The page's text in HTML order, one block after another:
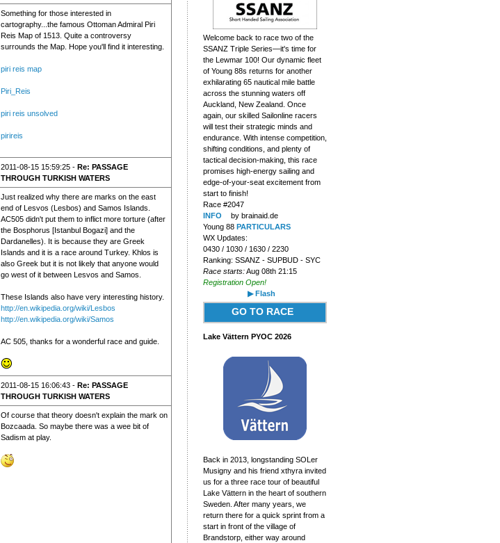
Something for those interested in
cartography...the famous Ottoman Admiral Piri
Reis Map of 1513. Quite a controversy
surrounds the Map. Hope you'll find it interesting.
piri reis map
Piri_Reis
piri reis unsolved
pirireis
2011-08-15 15:59:25 - Re: PASSAGE
THROUGH TURKISH WATERS
Just realized why there are marks on the east
end of Lesvos (Lesbos) and Samos Islands.
AC505 didn't put them to inflict more torture (after
the Bosphorus [Istanbul Bogazi] and the
Dardanelles). It is because they are Greek
Islands and it is a race around Turkey. Khlos is
also Greek but it is not likely that anyone would
go west of it between Lesvos and Samos.
These Islands also have very interesting history.
http://en.wikipedia.org/wiki/Lesbos
http://en.wikipedia.org/wiki/Samos
AC 505, thanks for a wonderful race and guide.
2011-08-15 16:06:43 - Re: PASSAGE
THROUGH TURKISH WATERS
Of course that theory doesn't explain the mark on
Bozcaada. So maybe there was a wee bit of
Sadism at play.
Welcome back to race two of the
SSANZ Triple Series—it's time for
the Lewmar 100! Our dynamic fleet
of Young 88s returns for another
exhilarating 65 nautical mile battle
across the stunning waters off
Auckland, New Zealand. Once
again, our skilled Sailonline racers
will test their strategic minds and
endurance. With intense competition,
shifting conditions, and plenty of
tactical decision-making, this race
promises high-energy sailing and
edge-of-your-seat excitement from
start to finish!
Race #2047
INFO
by brainaid.de
Young 88 PARTICULARS
WX Updates:
0430 / 1030 / 1630 / 2230
Ranking: SSANZ - SUPBUD - SYC
Race starts:Aug 08th 21:15
Registration Open!
▶ Flash
GO TO RACE
Lake Vättern PYOC 2026
Back in 2013, longstanding SOLer
Musigny and his friend xthyra invited
us for a three race tour of beautiful
Lake Vättern in the heart of southern
Sweden. After many years, we
return there for a quick sprint from a
start in front of the village of
Brandstorp, either way around